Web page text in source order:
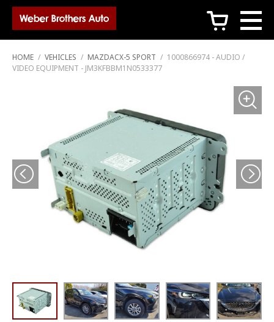
c
HOME / VEHICLES / MAZDACX-5 SPORT / 1000866974 - AUDIO /
VIDEO EQUIPMENT - JM3KFBBM1N0533377